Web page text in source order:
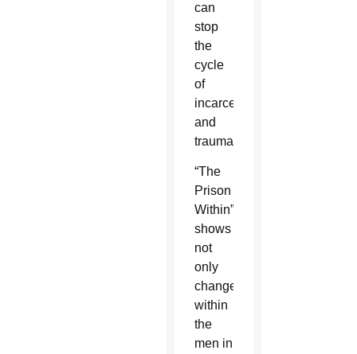
can
stop
the
cycle
of
incarceration
and
trauma?”
“The
Prison
Within”
shows
not
only
changes
within
the
men in